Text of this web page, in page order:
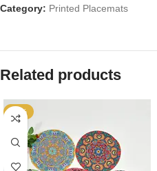
Category: Printed Placemats
Related products
-25%